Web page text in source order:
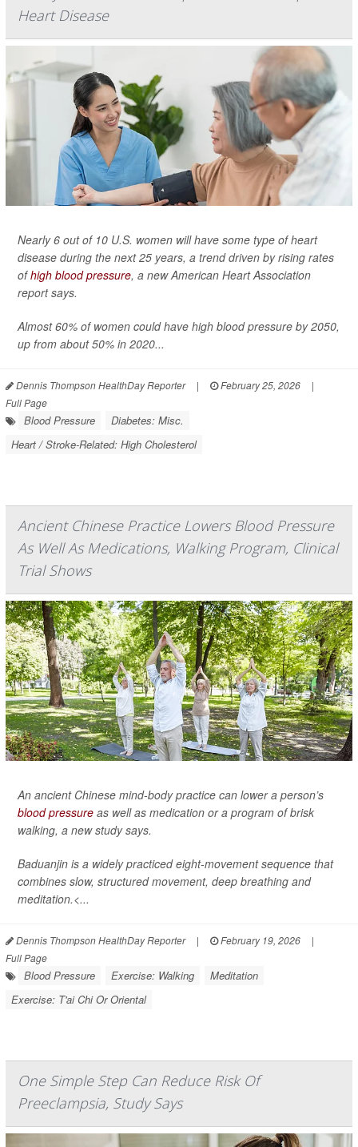
Heart Disease
Nearly 6 out of 10 U.S. women will have some type of heart
disease during the next 25 years, a trend driven by rising rates
ofhigh blood pressure, a new American Heart Association
report says.
Almost 60% of women could have high blood pressure by 2050,
up from about 50% in 2020...
Dennis Thompson HealthDay Reporter | February 25, 2026
|
Full Page
Blood Pressure
Diabetes: Misc.
Heart / Stroke-Related: High Cholesterol
Ancient Chinese Practice Lowers Blood Pressure
As Well As Medications, Walking Program, Clinical
Trial Shows
An ancient Chinese mind-body practice can lower a person’s
blood pressure as well as medication or a program of brisk
walking, a new study says.
Baduanjin is a widely practiced eight-movement sequence that
combines slow, structured movement, deep breathing and
meditation.<...
Dennis Thompson HealthDay Reporter | February 19, 2026
|
Full Page
Blood Pressure Exercise: Walking
Meditation
Exercise: T'ai Chi Or Oriental
One Simple Step Can Reduce Risk Of
Preeclampsia, Study Says